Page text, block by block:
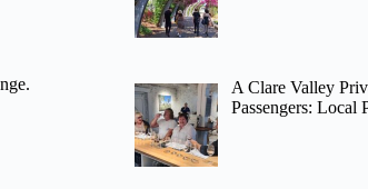
A Clare Valley
Passengers: Local